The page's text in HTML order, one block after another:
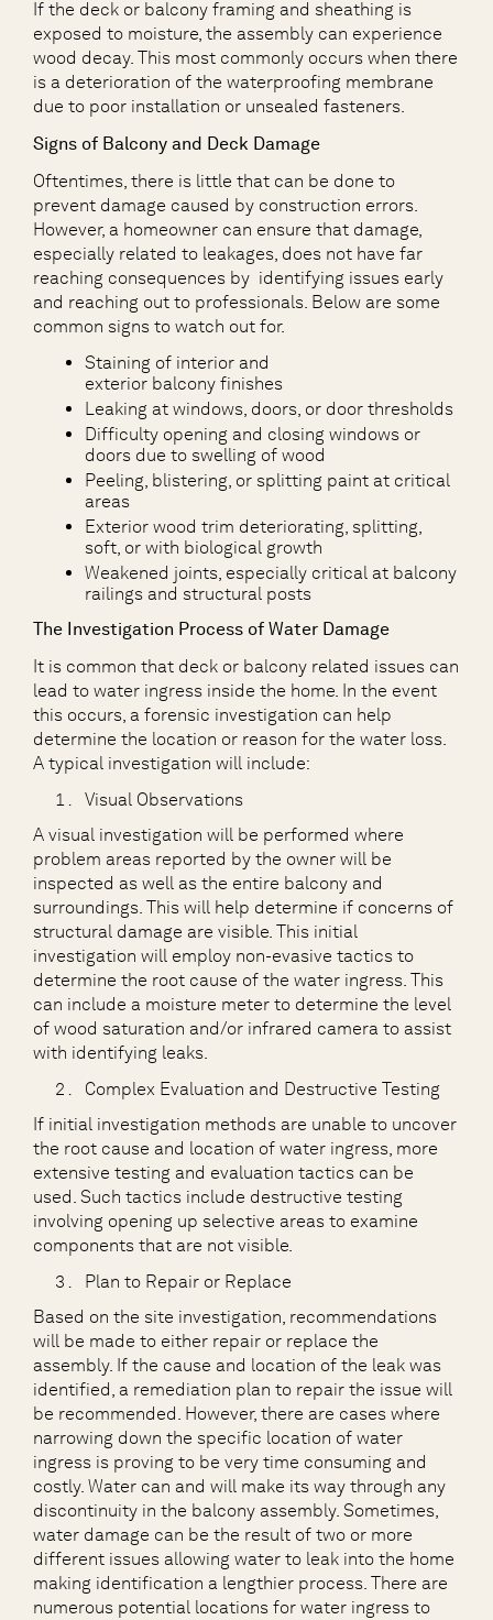
If the deck or balcony framing and sheathing is
exposed to moisture, the assembly can experience
wood decay. This most commonly occurs when there
is a deterioration of the waterproofing membrane
due to poor installation or unsealed fasteners.
Signs of Balcony and Deck Damage
Oftentimes, there is little that can be done to
prevent damage caused by construction errors.
However, a homeowner can ensure that damage,
especially related to leakages, does not have far
reaching consequences by identifying issues early
and reaching out to professionals. Below are some
common signs to watch out for.
Staining of interior and
exterior balcony finishes
Leaking at windows, doors, or door thresholds
Difficulty opening and closing windows or
doors due to swelling of wood
Peeling, blistering, or splitting paint at critical
areas
Exterior wood trim deteriorating, splitting,
soft, or with biological growth
Weakened joints, especially critical at balcony
railings and structural posts
The Investigation Process of Water Damage
It is common that deck or balcony related issues can
lead to water ingress inside the home. In the event
this occurs, a forensic investigation can help
determine the location or reason for the water loss.
A typical investigation will include:
Visual Observations
A visual investigation will be performed where
problem areas reported by the owner will be
inspected as well as the entire balcony and
surroundings. This will help determine if concerns of
structural damage are visible. This initial
investigation will employ non-evasive tactics to
determine the root cause of the water ingress. This
can include a moisture meter to determine the level
of wood saturation and/or infrared camera to assist
with identifying leaks.
Complex Evaluation and Destructive Testing
If initial investigation methods are unable to uncover
the root cause and location of water ingress, more
extensive testing and evaluation tactics can be
used. Such tactics include destructive testing
involving opening up selective areas to examine
components that are not visible.
Plan to Repair or Replace
Based on the site investigation, recommendations
will be made to either repair or replace the
assembly. If the cause and location of the leak was
identified, a remediation plan to repair the issue will
be recommended. However, there are cases where
narrowing down the specific location of water
ingress is proving to be very time consuming and
costly. Water can and will make its way through any
discontinuity in the balcony assembly. Sometimes,
water damage can be the result of two or more
different issues allowing water to leak into the home
making identification a lengthier process. There are
numerous potential locations for water ingress to